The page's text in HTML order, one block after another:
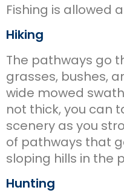
Fishing is allowed
Hiking
The pathways go
grasses, bushes,
wide mowed
not thick, you can
scenery as you
of pathways that
sloping hills in the
Hunting